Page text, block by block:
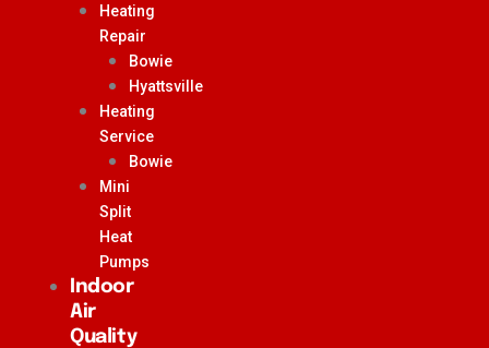
Heating
Repair
Bowie
Hyattsville
Heating
Service
Bowie
Mini
Split
Heat
Pumps
Indoor
Air
Quality